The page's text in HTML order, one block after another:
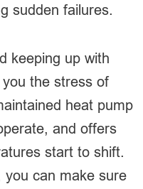
sudden failures.
keeping up with
the stress of
heat pump
and offers
start to shift.
you can make sure